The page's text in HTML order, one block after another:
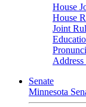
House
House
Joint
Address
Senate
Minnesota